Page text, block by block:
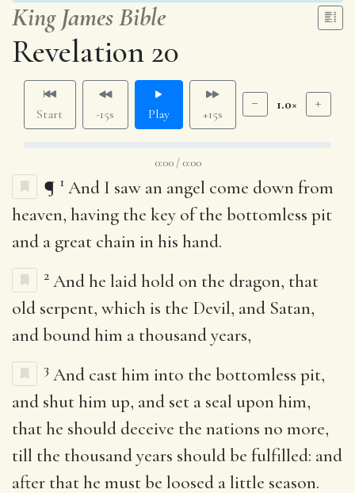
King James Bible
Revelation 20
Start -15s Play +15s
1.0×
0:00 / 0:00
¶ 1 And I saw an angel come down from
heaven, having the key of the bottomless pit
and a great chain in his hand.
2 And he laid hold on the dragon, that
old serpent, which is the Devil, and Satan,
and bound him a thousand years,
3 And cast him into the bottomless pit,
and shut him up, and set a seal upon him,
that he should deceive the nations no more,
till the thousand years should be fulfilled: and
after that he must be loosed a little season.